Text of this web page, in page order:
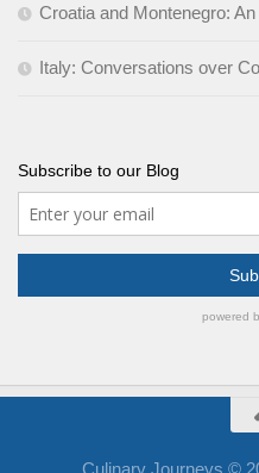
Croatia and Montenegro:
Italy: Conversations over
Subscribe to our Blog
Culinary Journeys ©